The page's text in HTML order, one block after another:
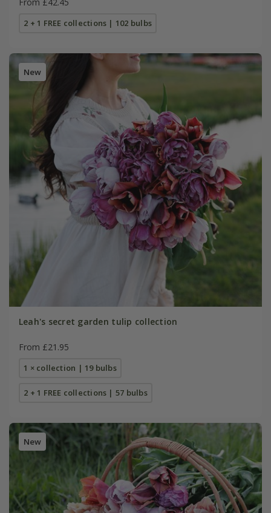
2 + 1 FREE collections | 102 bulbs
New
Leah's secret garden tulip collection
From £21.95
1 × collection | 19 bulbs
2 + 1 FREE collections | 57 bulbs
New